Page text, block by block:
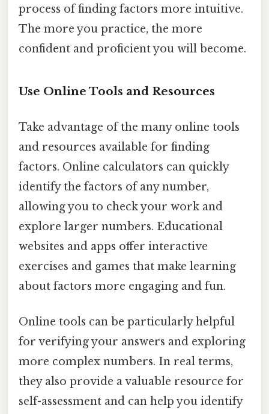
process of finding factors more intuitive.
The more you practice, the more
confident and proficient you will become.
Use Online Tools and Resources
Take advantage of the many online tools
and resources available for finding
factors. Online calculators can quickly
identify the factors of any number,
allowing you to check your work and
explore larger numbers. Educational
websites and apps offer interactive
exercises and games that make learning
about factors more engaging and fun.
Online tools can be particularly helpful
for verifying your answers and exploring
more complex numbers. In real terms,
they also provide a valuable resource for
self-assessment and can help you identify